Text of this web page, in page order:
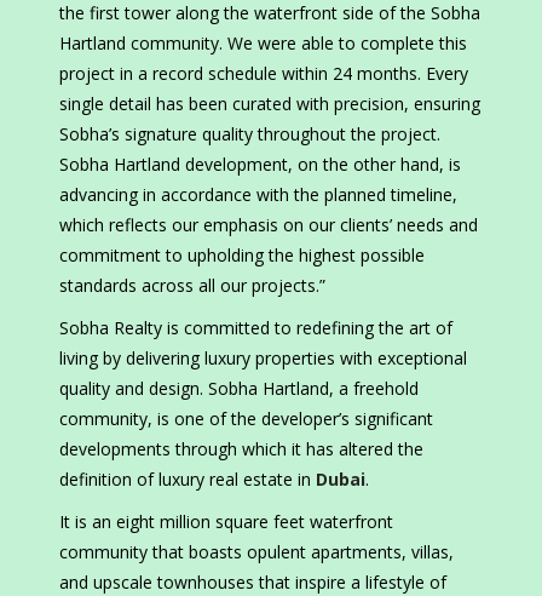
the first tower along the waterfront side of the Sobha
Hartland community. We were able to complete this
project in a record schedule within 24 months. Every
single detail has been curated with precision, ensuring
Sobha’s signature quality throughout the project.
Sobha Hartland development, on the other hand, is
advancing in accordance with the planned timeline,
which reflects our emphasis on our clients’ needs and
commitment to upholding the highest possible
standards across all our projects.”
Sobha Realty is committed to redefining the art of
living by delivering luxury properties with exceptional
quality and design. Sobha Hartland, a freehold
community, is one of the developer’s significant
developments through which it has altered the
definition of luxury real estate in Dubai.
It is an eight million square feet waterfront
community that boasts opulent apartments, villas,
and upscale townhouses that inspire a lifestyle of